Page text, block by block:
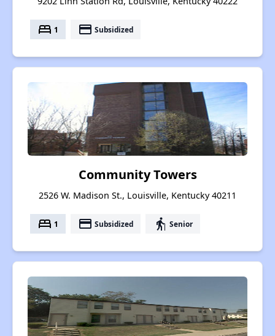
bed 1 payment Subsidized
Community Towers
2526 W. Madison St., Louisville, Kentucky 40211
bed 1 payment Subsidized elderly Senior